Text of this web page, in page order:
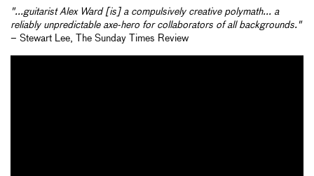
"...guitarist Alex Ward [is] a compulsively creative polymath... a
reliably unpredictable axe-hero for collaborators of all backgrounds."
– Stewart Lee, The Sunday Times Review